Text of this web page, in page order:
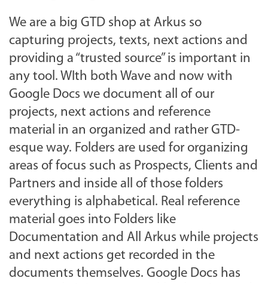
We are a big GTD shop at Arkus so
capturing projects, texts, next actions and
providing a “trusted source” is important in
any tool. WIth both Wave and now with
Google Docs we document all of our
projects, next actions and reference
material in an organized and rather GTD-
esque way. Folders are used for organizing
areas of focus such as Prospects, Clients and
Partners and inside all of those folders
everything is alphabetical. Real reference
material goes into Folders like
Documentation and All Arkus while projects
and next actions get recorded in the
documents themselves. Google Docs has